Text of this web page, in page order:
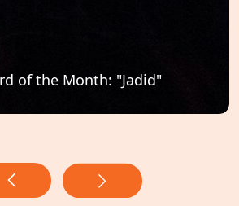
of the Month: "Jadid"